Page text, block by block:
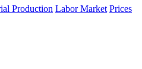
Production Labor Market Prices